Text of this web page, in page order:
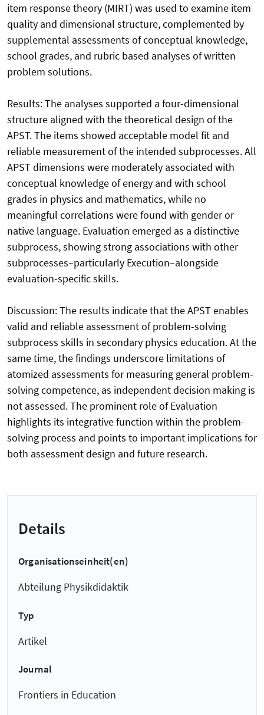
item response theory (MIRT) was used to examine item
quality and dimensional structure, complemented by
supplemental assessments of conceptual knowledge,
school grades, and rubric based analyses of written
problem solutions.
Results: The analyses supported a four-dimensional
structure aligned with the theoretical design of the
APST. The items showed acceptable model fit and
reliable measurement of the intended subprocesses. All
APST dimensions were moderately associated with
conceptual knowledge of energy and with school
grades in physics and mathematics, while no
meaningful correlations were found with gender or
native language. Evaluation emerged as a distinctive
subprocess, showing strong associations with other
subprocesses–particularly Execution–alongside
evaluation-specific skills.
Discussion: The results indicate that the APST enables
valid and reliable assessment of problem-solving
subprocess skills in secondary physics education. At the
same time, the findings underscore limitations of
atomized assessments for measuring general problem-
solving competence, as independent decision making is
not assessed. The prominent role of Evaluation
highlights its integrative function within the problem-
solving process and points to important implications for
both assessment design and future research.
Details
Organisationseinheit(en)
Abteilung Physikdidaktik
Typ
Artikel
Journal
Frontiers in Education